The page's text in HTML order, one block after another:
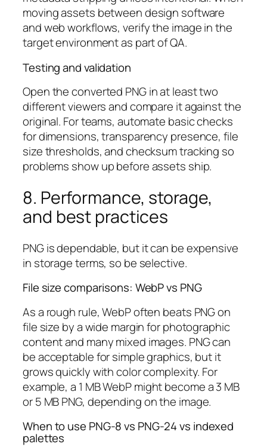
moving assets between design software
and web workflows, verify the image in the
target environment as part of QA.
Testing and validation
Open the converted PNG in at least two
different viewers and compare it against the
original. For teams, automate basic checks
for dimensions, transparency presence, file
size thresholds, and checksum tracking so
problems show up before assets ship.
8. Performance, storage,
and best practices
PNG is dependable, but it can be expensive
in storage terms, so be selective.
File size comparisons: WebP vs PNG
As a rough rule, WebP often beats PNG on
file size by a wide margin for photographic
content and many mixed images. PNG can
be acceptable for simple graphics, but it
grows quickly with color complexity. For
example, a 1 MB WebP might become a 3 MB
or 5 MB PNG, depending on the image.
When to use PNG-8 vs PNG-24 vs indexed
palettes